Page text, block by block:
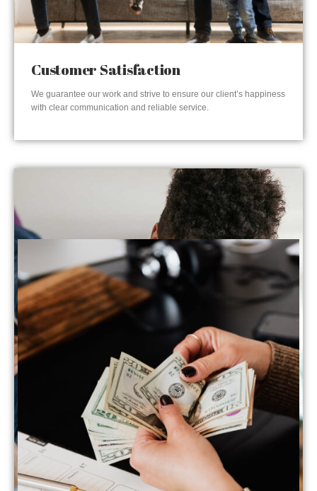
Customer Satisfaction
We guarantee our work and strive to ensure our client’s happiness
with clear communication and reliable service.